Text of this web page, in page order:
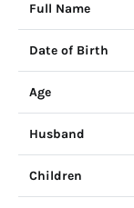
Full Name
Date of Birth
Age
Husband
Children